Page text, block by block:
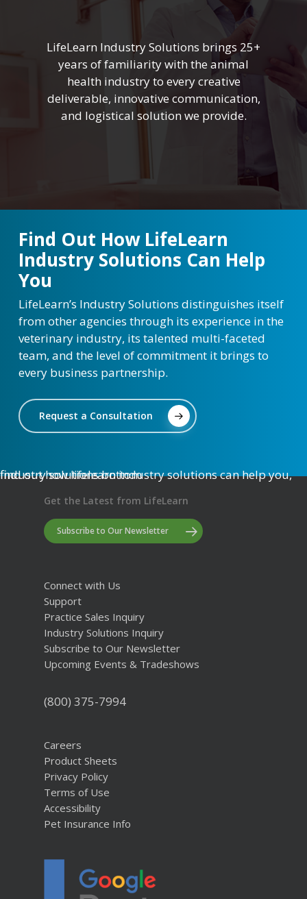
LifeLearn Industry Solutions brings 25+
years of familiarity with the animal
health industry to every creative
deliverable, innovative communication,
and logistical solution we provide.
Find Out How LifeLearn
Industry Solutions Can Help
You
LifeLearn’s Industry Solutions distinguishes itself
from other agencies through its experience in the
veterinary industry, its talented multi-faceted
team, and the level of commitment it brings to
every business partnership.
Request a Consultation
Get the Latest from LifeLearn
Subscribe to Our Newsletter
Connect with Us
Support
Practice Sales Inquiry
Industry Solutions Inquiry
Subscribe to Our Newsletter
Upcoming Events & Tradeshows
(800) 375-7994
Careers
Product Sheets
Privacy Policy
Terms of Use
Accessibility
Pet Insurance Info